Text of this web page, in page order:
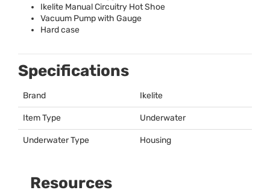
Ikelite Manual Circuitry Hot Shoe
Vacuum Pump with Gauge
Hard case
Specifications
Brand Ikelite
Item Type Underwater
Underwater Type Housing
Resources